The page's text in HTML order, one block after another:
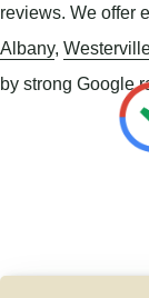
reviews. We offer
Albany,
by strong Google